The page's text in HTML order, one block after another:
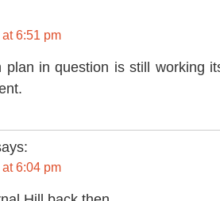
6:51 pm
plan in question is still working
6:04 pm